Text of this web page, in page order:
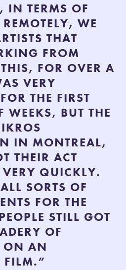
IN TERMS OF
WE
THAT
FROM
FOR OVER A
VERY
THE FIRST
WEEKS, BUT THE
IN MONTREAL,
THEIR ACT
VERY QUICKLY.
SORTS OF
FOR THE
STILL GOT
OF
AN
FILM.”